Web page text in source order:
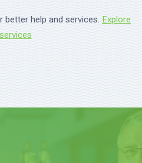
better help and services. Explore